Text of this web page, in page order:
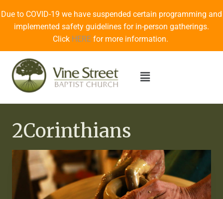
Due to COVID-19 we have suspended certain programming and
implemented safety guidelines for in-person gatherings.
Click HERE for more information.
2Corinthians